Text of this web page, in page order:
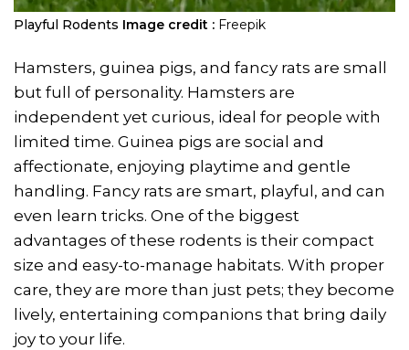
Playful Rodents Image credit : Freepik
Hamsters, guinea pigs, and fancy rats are small
but full of personality. Hamsters are
independent yet curious, ideal for people with
limited time. Guinea pigs are social and
affectionate, enjoying playtime and gentle
handling. Fancy rats are smart, playful, and can
even learn tricks. One of the biggest
advantages of these rodents is their compact
size and easy-to-manage habitats. With proper
care, they are more than just pets; they become
lively, entertaining companions that bring daily
joy to your life.